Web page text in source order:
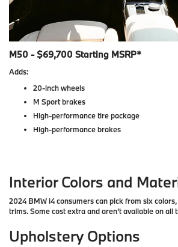
M50 - $69,700 Starting MSRP*
Adds:
20-inch wheels
M Sport brakes
High-performance tire package
High-performance brakes
Interior Colors and
2024 BMW i4 consumers can pick from six
trims. Some cost extra and aren't available on all
Upholstery Options